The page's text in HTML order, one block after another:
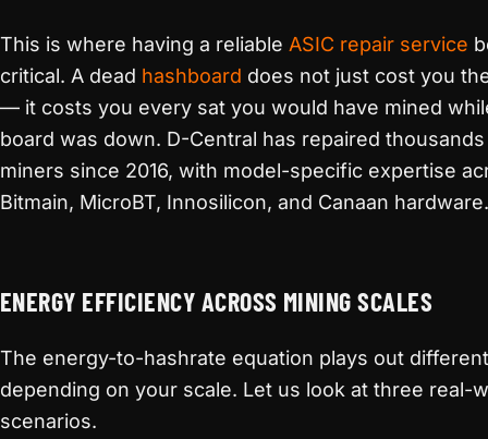
This is where having a reliable ASIC repair service
critical. A dead hashboard does not just cost you
— it costs you every sat you would have mined
board was down. D-Central has repaired thousands
miners since 2016, with model-specific expertise
Bitmain, MicroBT, Innosilicon, and Canaan hardware.
ENERGY EFFICIENCY ACROSS MINING SCALES
The energy-to-hashrate equation plays out
depending on your scale. Let us look at three real-
scenarios.